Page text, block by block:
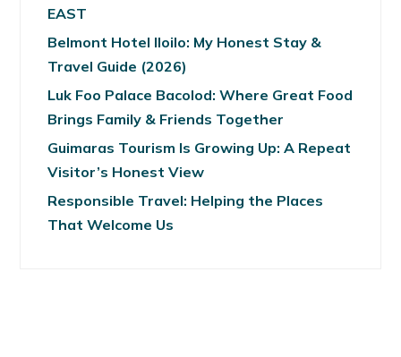
EAST
Belmont Hotel Iloilo: My Honest Stay &
Travel Guide (2026)
Luk Foo Palace Bacolod: Where Great Food
Brings Family & Friends Together
Guimaras Tourism Is Growing Up: A Repeat
Visitor’s Honest View
Responsible Travel: Helping the Places
That Welcome Us